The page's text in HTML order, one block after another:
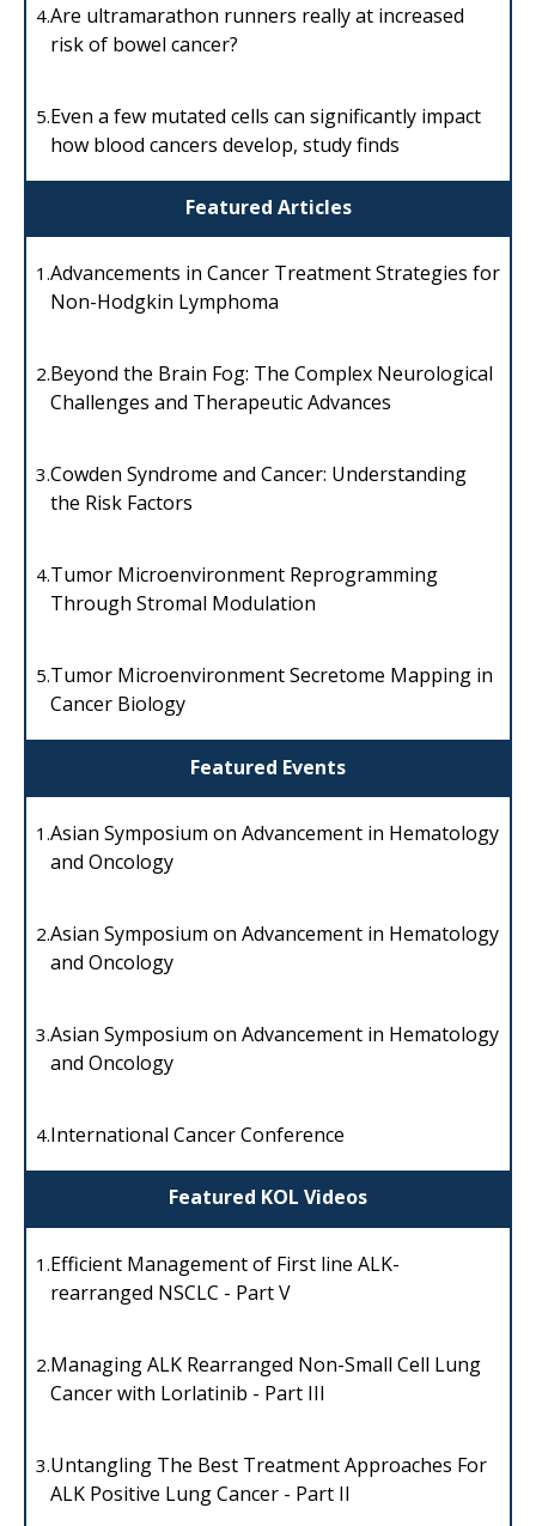
Featured Articles
Featured Events
Featured KOL Videos
4.Are ultramarathon runners really at increased
risk of bowel cancer?
5.Even a few mutated cells can significantly impact
how blood cancers develop, study finds
1.Advancements in Cancer Treatment Strategies for
Non-Hodgkin Lymphoma
2.Beyond the Brain Fog: The Complex Neurological
Challenges and Therapeutic Advances
3.Cowden Syndrome and Cancer: Understanding
the Risk Factors
4.Tumor Microenvironment Reprogramming
Through Stromal Modulation
5.Tumor Microenvironment Secretome Mapping in
Cancer Biology
1.Asian Symposium on Advancement in Hematology
and Oncology
2.Asian Symposium on Advancement in Hematology
and Oncology
3.Asian Symposium on Advancement in Hematology
and Oncology
4.International Cancer Conference
1.Efficient Management of First line ALK-
rearranged NSCLC - Part V
2.Managing ALK Rearranged Non-Small Cell Lung
Cancer with Lorlatinib - Part III
3.Untangling The Best Treatment Approaches For
ALK Positive Lung Cancer - Part II